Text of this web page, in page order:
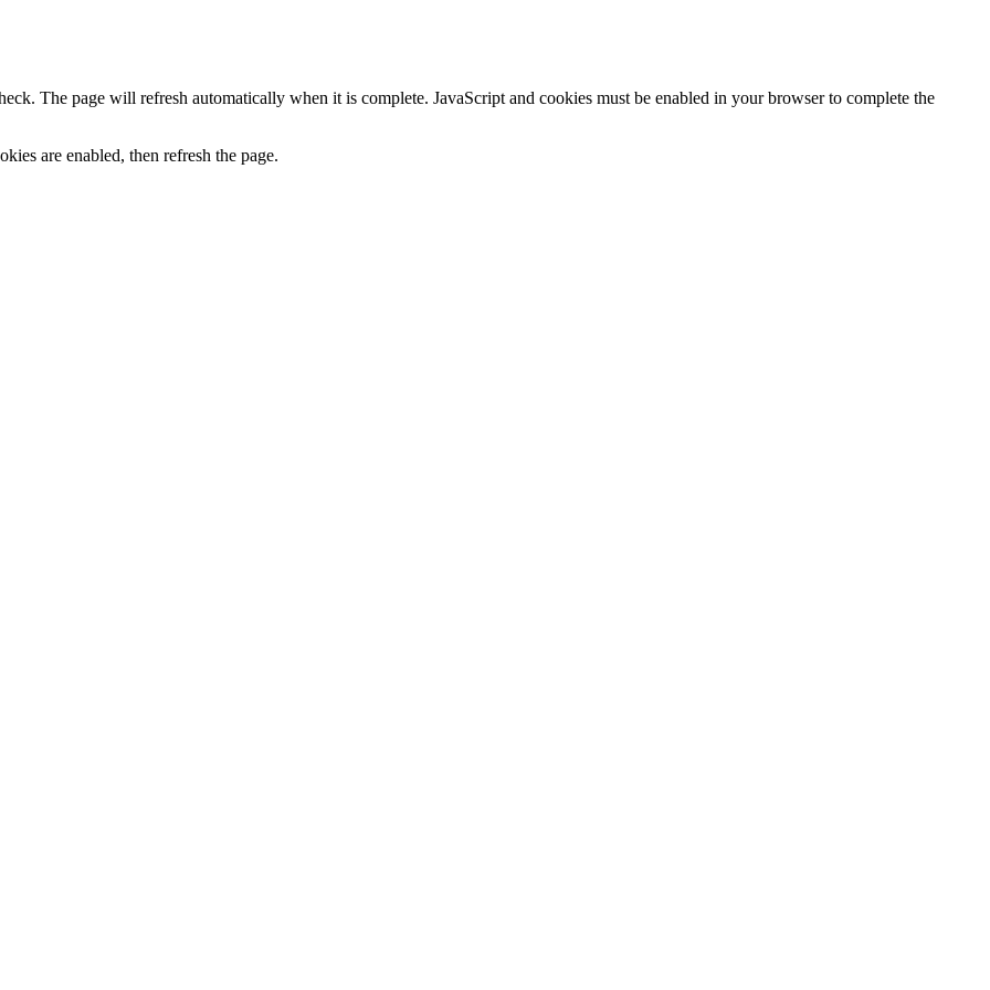
The page will refresh automatically when it is complete. JavaScript and cookies must be enabled in your browser to complete the
are enabled, then refresh the page.